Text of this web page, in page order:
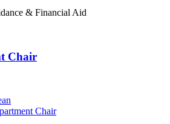
& Financial Aid
Chair
Chair